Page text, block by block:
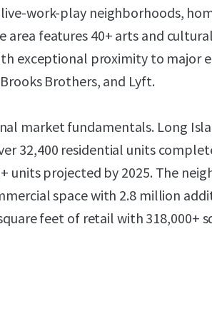
work-play neighborhoods,
area features 40+ arts and
exceptional proximity to major
Brothers, and Lyft.
market fundamentals. Long
32,400 residential units
units projected by 2025. The
space with 2.8 million
feet of retail with 318,000+